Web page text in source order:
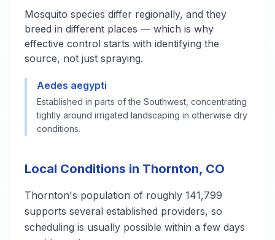
Mosquito species differ regionally, and they
breed in different places — which is why
effective control starts with identifying the
source, not just spraying.
Aedes aegypti
Established in parts of the Southwest, concentrating
tightly around irrigated landscaping in otherwise dry
conditions.
Local Conditions in Thornton, CO
Thornton's population of roughly 141,799
supports several established providers, so
scheduling is usually possible within a few days